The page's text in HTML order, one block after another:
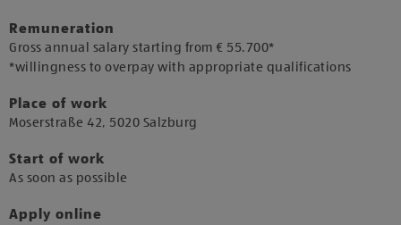
Remuneration
Gross annual salary starting from € 55.700*
*willingness to overpay with appropriate qualifications
Place of work
​Moserstraße 42, 5020 Salzburg​
Start of work
As soon as possible​
Apply online